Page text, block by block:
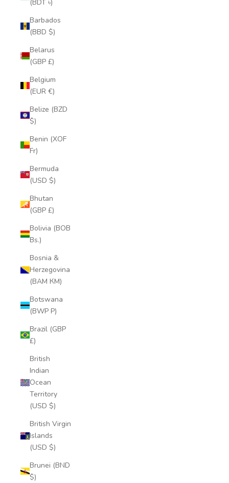
(BDT ৳)
Barbados
(BBD $)
Belarus
(GBP £)
Belgium
(EUR €)
Belize (BZD
$)
Benin (XOF
Fr)
Bermuda
(USD $)
Bhutan
(GBP £)
Bolivia (BOB
Bs.)
Bosnia &
Herzegovina
(BAM КМ)
Botswana
(BWP P)
Brazil (GBP
£)
British
Indian
Ocean
Territory
(USD $)
British Virgin
Islands
(USD $)
Brunei (BND
$)